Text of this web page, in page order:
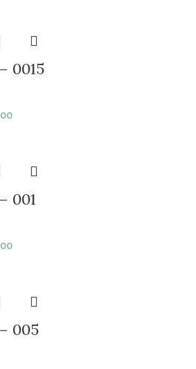
0015
001
005